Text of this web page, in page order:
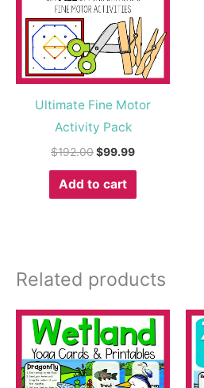
Ultimate Fine Motor
Activity Pack
$192.00$99.99
Add to cart
Related products